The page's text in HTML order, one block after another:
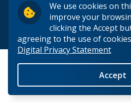
We use cookies on
improve your
clicking the Accept
agreeing to the use of
Digital Privacy Statement
Accept
Back to Top